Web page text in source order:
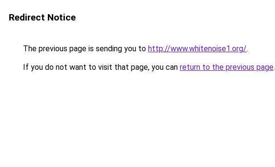
Redirect Notice
The previous page is sending you to http://www.whitenoise1.org/.
If you do not want to visit that page, you can return to the previous page.